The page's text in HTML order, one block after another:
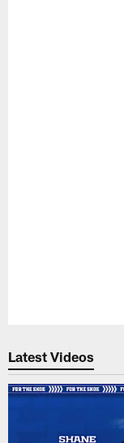
Latest Videos